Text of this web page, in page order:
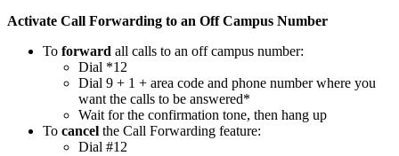
Activate Call Forwarding to an Off Campus Number
To forward all calls to an off campus number:
Dial *12
Dial 9 + 1 + area code and phone number where you
want the calls to be answered*
Wait for the confirmation tone, then hang up
To cancel the Call Forwarding feature:
Dial #12